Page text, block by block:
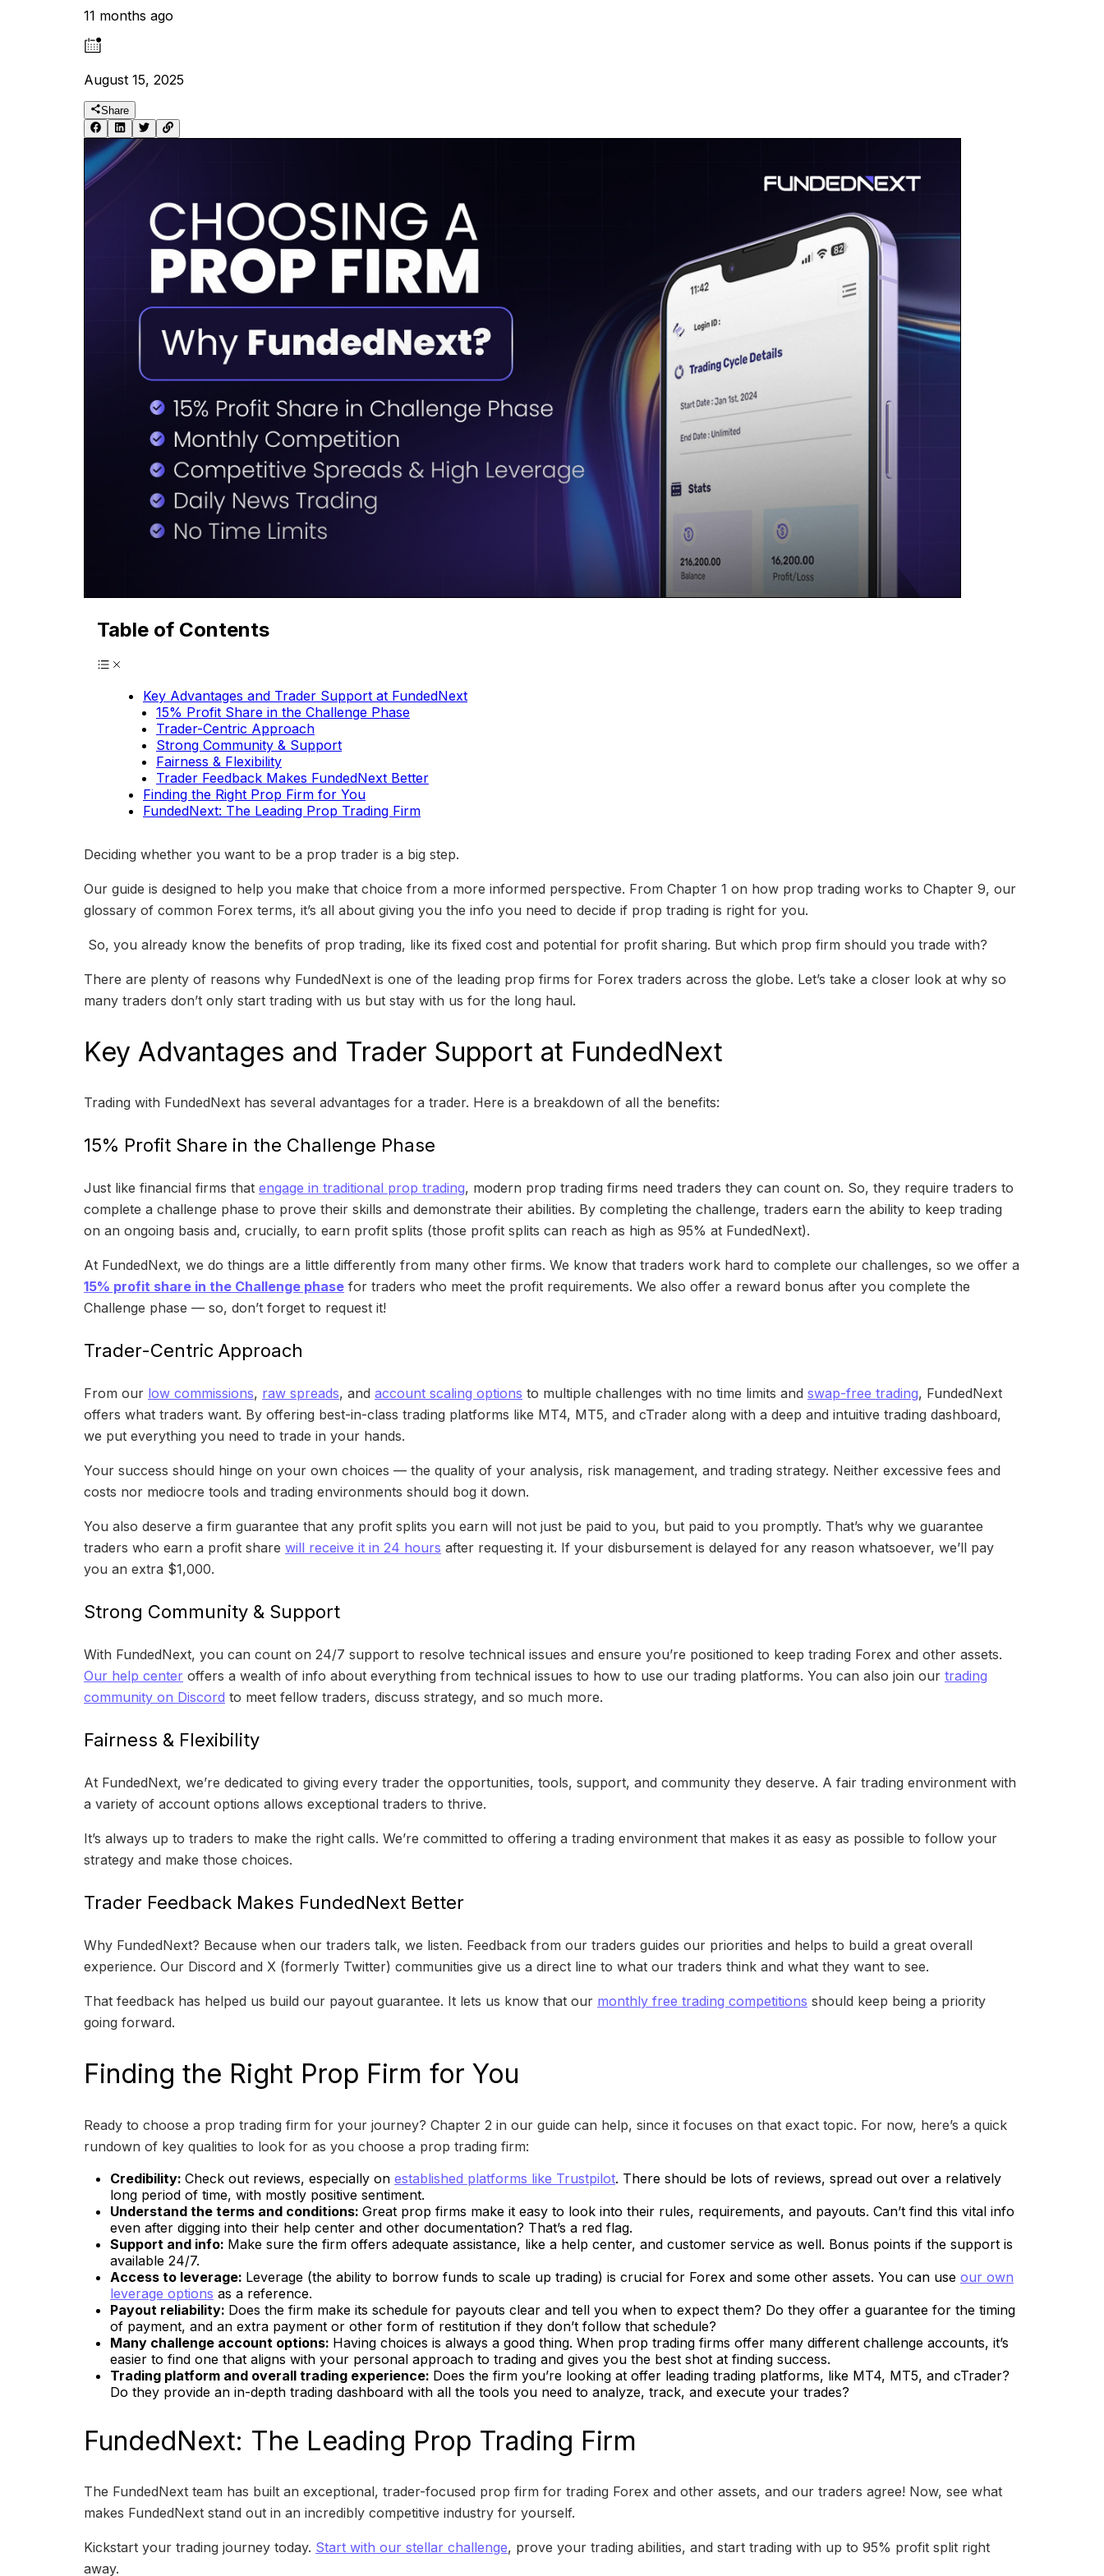
11 months ago
August 15, 2025
Share
Table of Contents
Key Advantages and Trader Support at FundedNext
15% Profit Share in the Challenge Phase
Trader-Centric Approach
Strong Community & Support
Fairness & Flexibility
Trader Feedback Makes FundedNext Better
Finding the Right Prop Firm for You
FundedNext: The Leading Prop Trading Firm
Deciding whether you want to be a prop trader is a big step.
Our guide is designed to help you make that choice from a more informed perspective. From Chapter 1 on how prop trading works to Chapter 9, our
glossary of common Forex terms, it’s all about giving you the info you need to decide if prop trading is right for you.
So, you already know the benefits of prop trading, like its fixed cost and potential for profit sharing. But which prop firm should you trade with?
There are plenty of reasons why FundedNext is one of the leading prop firms for Forex traders across the globe. Let’s take a closer look at why so
many traders don’t only start trading with us but stay with us for the long haul.
Key Advantages and Trader Support at FundedNext
Trading with FundedNext has several advantages for a trader. Here is a breakdown of all the benefits:
15% Profit Share in the Challenge Phase
Just like financial firms that engage in traditional prop trading, modern prop trading firms need traders they can count on. So, they require traders to
complete a challenge phase to prove their skills and demonstrate their abilities. By completing the challenge, traders earn the ability to keep trading
on an ongoing basis and, crucially, to earn profit splits (those profit splits can reach as high as 95% at FundedNext).
At FundedNext, we do things are a little differently from many other firms. We know that traders work hard to complete our challenges, so we offer a
15% profit share in the Challenge phase for traders who meet the profit requirements. We also offer a reward bonus after you complete the
Challenge phase — so, don’t forget to request it!
Trader-Centric Approach
From our low commissions, raw spreads, and account scaling options to multiple challenges with no time limits and swap-free trading, FundedNext
offers what traders want. By offering best-in-class trading platforms like MT4, MT5, and cTrader along with a deep and intuitive trading dashboard,
we put everything you need to trade in your hands.
Your success should hinge on your own choices — the quality of your analysis, risk management, and trading strategy. Neither excessive fees and
costs nor mediocre tools and trading environments should bog it down.
You also deserve a firm guarantee that any profit splits you earn will not just be paid to you, but paid to you promptly. That’s why we guarantee
traders who earn a profit share will receive it in 24 hours after requesting it. If your disbursement is delayed for any reason whatsoever, we’ll pay
you an extra $1,000.
Strong Community & Support
With FundedNext, you can count on 24/7 support to resolve technical issues and ensure you’re positioned to keep trading Forex and other assets.
Our help center offers a wealth of info about everything from technical issues to how to use our trading platforms. You can also join our trading
community on Discord to meet fellow traders, discuss strategy, and so much more.
Fairness & Flexibility
At FundedNext, we’re dedicated to giving every trader the opportunities, tools, support, and community they deserve. A fair trading environment with
a variety of account options allows exceptional traders to thrive.
It’s always up to traders to make the right calls. We’re committed to offering a trading environment that makes it as easy as possible to follow your
strategy and make those choices.
Trader Feedback Makes FundedNext Better
Why FundedNext? Because when our traders talk, we listen. Feedback from our traders guides our priorities and helps to build a great overall
experience. Our Discord and X (formerly Twitter) communities give us a direct line to what our traders think and what they want to see.
That feedback has helped us build our payout guarantee. It lets us know that our monthly free trading competitions should keep being a priority
going forward.
Finding the Right Prop Firm for You
Ready to choose a prop trading firm for your journey? Chapter 2 in our guide can help, since it focuses on that exact topic. For now, here’s a quick
rundown of key qualities to look for as you choose a prop trading firm:
Credibility: Check out reviews, especially on established platforms like Trustpilot. There should be lots of reviews, spread out over a relatively
long period of time, with mostly positive sentiment.
Understand the terms and conditions: Great prop firms make it easy to look into their rules, requirements, and payouts. Can’t find this vital info
even after digging into their help center and other documentation? That’s a red flag.
Support and info: Make sure the firm offers adequate assistance, like a help center, and customer service as well. Bonus points if the support is
available 24/7.
Access to leverage: Leverage (the ability to borrow funds to scale up trading) is crucial for Forex and some other assets. You can use our own
leverage options as a reference.
Payout reliability: Does the firm make its schedule for payouts clear and tell you when to expect them? Do they offer a guarantee for the timing
of payment, and an extra payment or other form of restitution if they don’t follow that schedule?
Many challenge account options: Having choices is always a good thing. When prop trading firms offer many different challenge accounts, it’s
easier to find one that aligns with your personal approach to trading and gives you the best shot at finding success.
Trading platform and overall trading experience: Does the firm you’re looking at offer leading trading platforms, like MT4, MT5, and cTrader?
Do they provide an in-depth trading dashboard with all the tools you need to analyze, track, and execute your trades?
FundedNext: The Leading Prop Trading Firm
The FundedNext team has built an exceptional, trader-focused prop firm for trading Forex and other assets, and our traders agree! Now, see what
makes FundedNext stand out in an incredibly competitive industry for yourself.
Kickstart your trading journey today. Start with our stellar challenge, prove your trading abilities, and start trading with up to 95% profit split right
away.